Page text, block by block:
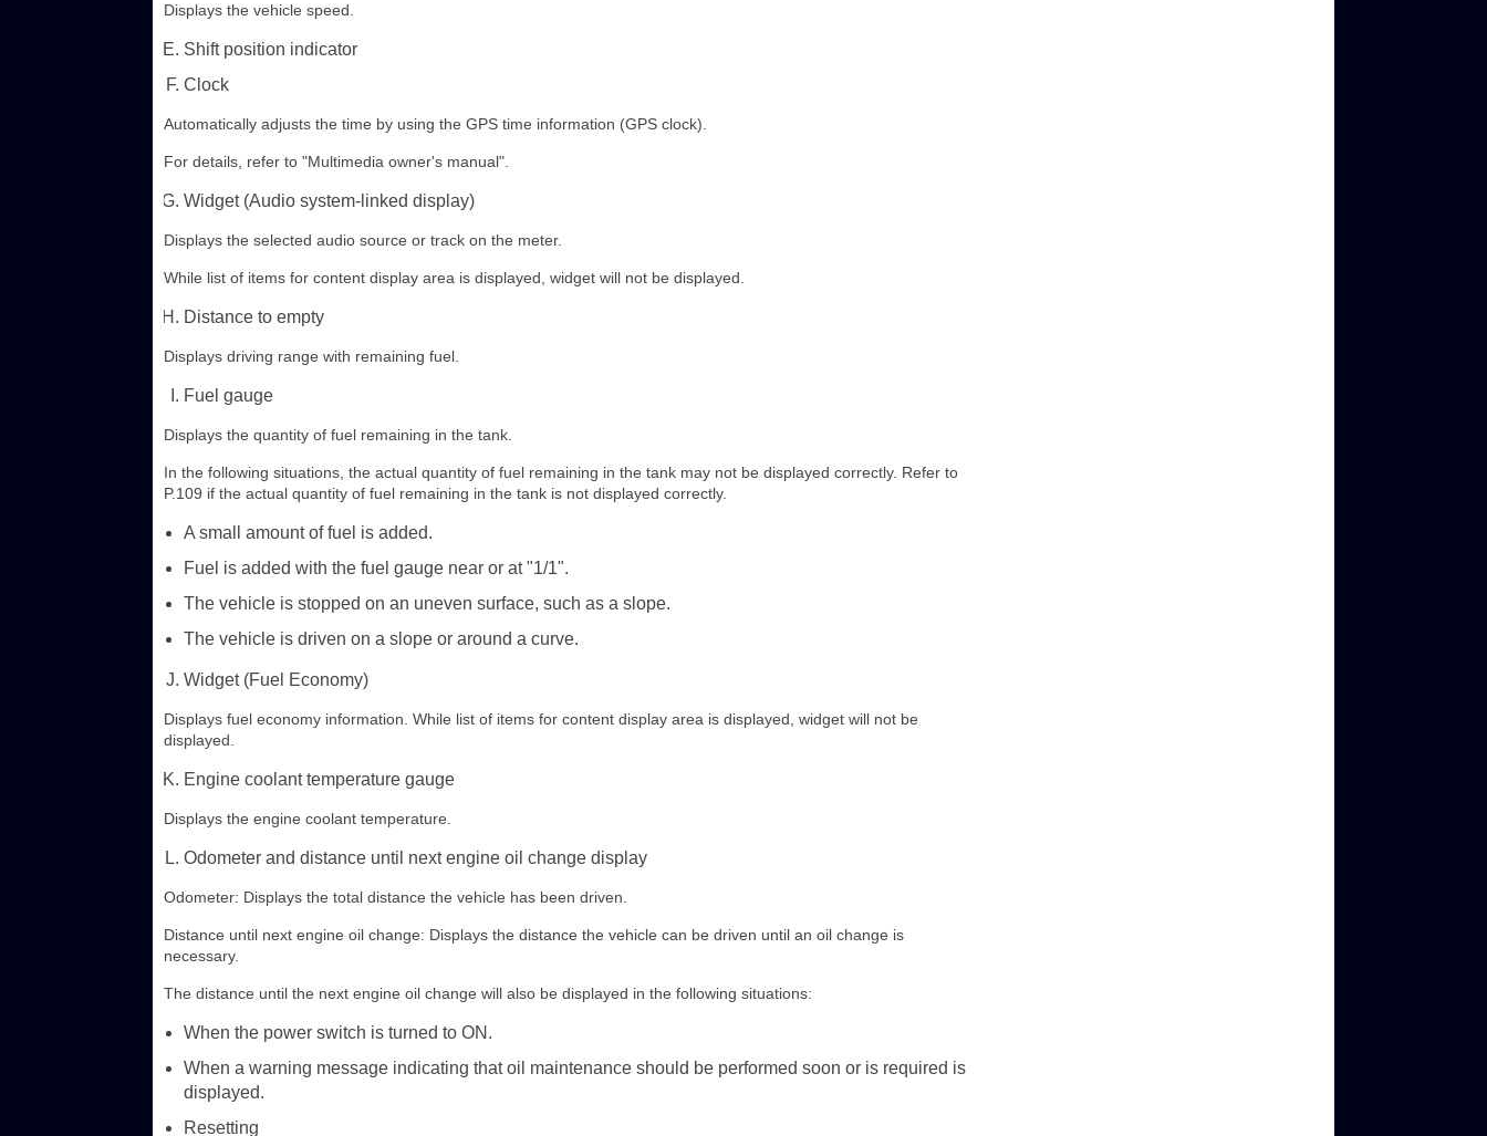
Displays the vehicle speed.
Shift position indicator
Clock
Automatically adjusts the time by using the GPS time information (GPS clock).
For details, refer to "Multimedia owner's manual".
Widget (Audio system-linked display)
Displays the selected audio source or track on the meter.
While list of items for content display area is displayed, widget will not be displayed.
Distance to empty
Displays driving range with remaining fuel.
Fuel gauge
Displays the quantity of fuel remaining in the tank.
In the following situations, the actual quantity of fuel remaining in the tank may not be displayed correctly. Refer to
P.109 if the actual quantity of fuel remaining in the tank is not displayed correctly.
A small amount of fuel is added.
Fuel is added with the fuel gauge near or at "1/1".
The vehicle is stopped on an uneven surface, such as a slope.
The vehicle is driven on a slope or around a curve.
Widget (Fuel Economy)
Displays fuel economy information. While list of items for content display area is displayed, widget will not be
displayed.
Engine coolant temperature gauge
Displays the engine coolant temperature.
Odometer and distance until next engine oil change display
Odometer: Displays the total distance the vehicle has been driven.
Distance until next engine oil change: Displays the distance the vehicle can be driven until an oil change is
necessary.
The distance until the next engine oil change will also be displayed in the following situations:
When the power switch is turned to ON.
When a warning message indicating that oil maintenance should be performed soon or is required is
displayed.
Resetting